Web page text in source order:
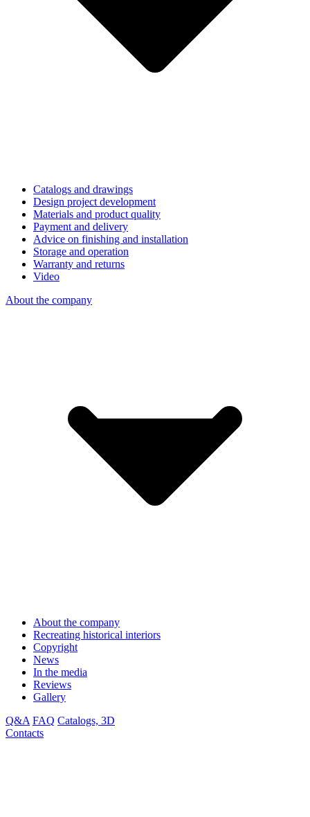
Catalogs and drawings
Design project development
Materials and product quality
Payment and delivery
Advice on finishing and installation
Storage and operation
Warranty and returns
Video
About the company
About the company
Recreating historical interiors
Copyright
News
In the media
Reviews
Gallery
Q&A FAQ Catalogs, 3D
Contacts